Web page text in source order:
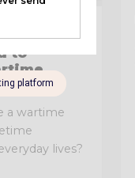
to
a wartime
lives?